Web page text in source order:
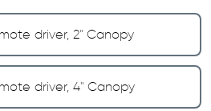
driver, 2" Canopy
driver, 4" Canopy